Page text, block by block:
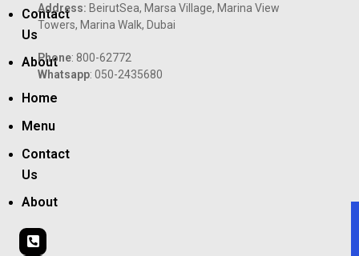
Contact
Us
About
Home
Menu
Contact
Us
About
Address: BeirutSea, Marsa Village, Marina View
Towers, Marina Walk, Dubai
Phone: 800-62772
Whatsapp: 050-2435680